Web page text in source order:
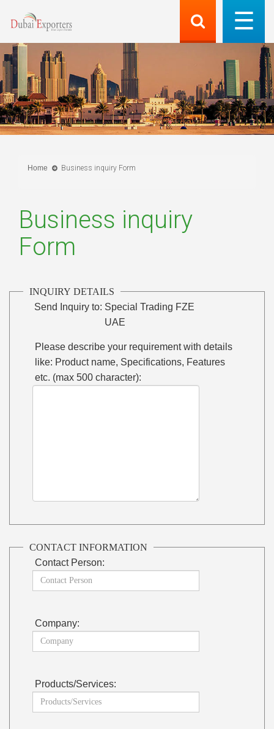
Home Business inquiry Form
Business inquiry
Form
INQUIRY DETAILS
Send Inquiry to: Special Trading FZE
UAE
Please describe your requirement with details
like: Product name, Specifications, Features
etc. (max 500 character):
CONTACT INFORMATION
Contact Person:
Company:
Products/Services: